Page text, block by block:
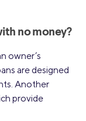
no money?
owner’s
are designed
Another
provide